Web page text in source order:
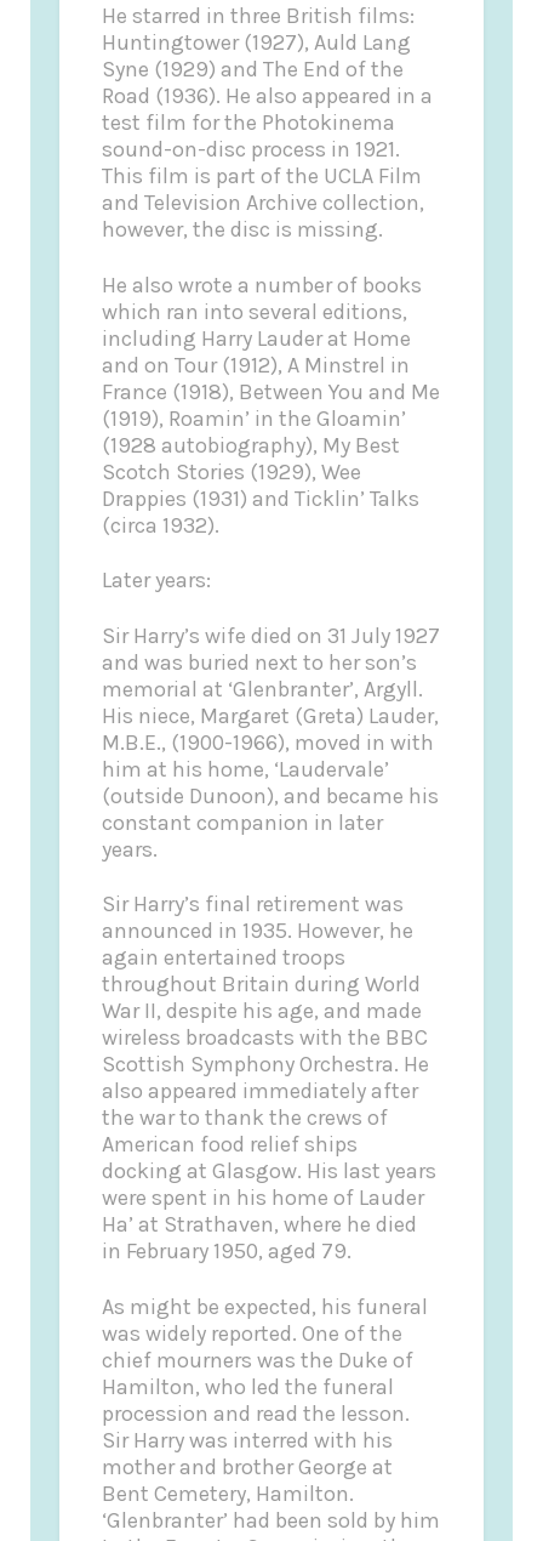
He starred in three British films:
Huntingtower (1927), Auld Lang
Syne (1929) and The End of the
Road (1936). He also appeared in a
test film for the Photokinema
sound-on-disc process in 1921.
This film is part of the UCLA Film
and Television Archive collection,
however, the disc is missing.
He also wrote a number of books
which ran into several editions,
including Harry Lauder at Home
and on Tour (1912), A Minstrel in
France (1918), Between You and Me
(1919), Roamin’ in the Gloamin’
(1928 autobiography), My Best
Scotch Stories (1929), Wee
Drappies (1931) and Ticklin’ Talks
(circa 1932).
Later years:
Sir Harry’s wife died on 31 July 1927
and was buried next to her son’s
memorial at ‘Glenbranter’, Argyll.
His niece, Margaret (Greta) Lauder,
M.B.E., (1900-1966), moved in with
him at his home, ‘Laudervale’
(outside Dunoon), and became his
constant companion in later
years.
Sir Harry’s final retirement was
announced in 1935. However, he
again entertained troops
throughout Britain during World
War II, despite his age, and made
wireless broadcasts with the BBC
Scottish Symphony Orchestra. He
also appeared immediately after
the war to thank the crews of
American food relief ships
docking at Glasgow. His last years
were spent in his home of Lauder
Ha’ at Strathaven, where he died
in February 1950, aged 79.
As might be expected, his funeral
was widely reported. One of the
chief mourners was the Duke of
Hamilton, who led the funeral
procession and read the lesson.
Sir Harry was interred with his
mother and brother George at
Bent Cemetery, Hamilton.
‘Glenbranter’ had been sold by him